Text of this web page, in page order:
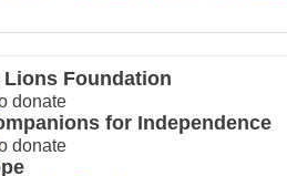
Foundation
donate
for Independence
donate